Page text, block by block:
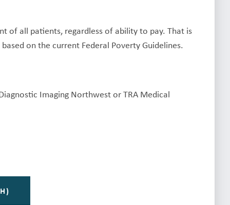
of all patients, regardless of ability to pay. That is
on the current Federal Poverty Guidelines.
Imaging Northwest or TRA Medical